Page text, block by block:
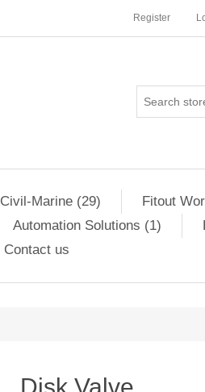
Register
Civil-Marine (29) Fitout
Automation Solutions (1)
Contact us